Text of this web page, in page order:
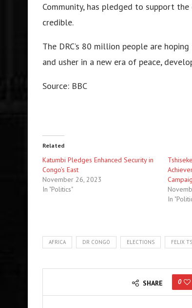
Community, has pledged to support
credible.
The DRC’s 80 million people are
and usher in a new era of peace,
Source: BBC
Related
Katumbi Pledges Enhanced Security in
Congo’s East
November 26, 2023
In "Politics"
In
AFRICA DR CONGO ELECTIONS FELIX
SHARE 0